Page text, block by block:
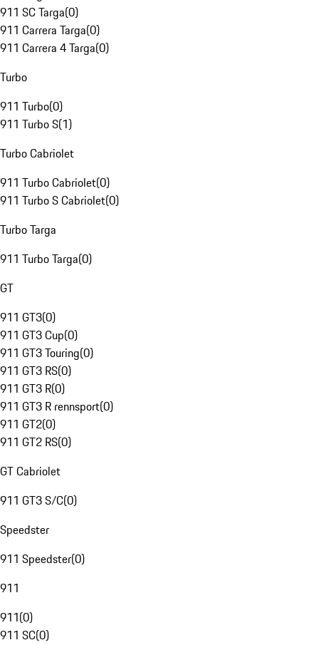
911 SC Targa(0)
911 Carrera Targa(0)
911 Carrera 4 Targa(0)
Turbo
911 Turbo(0)
911 Turbo S(1)
Turbo Cabriolet
911 Turbo Cabriolet(0)
911 Turbo S Cabriolet(0)
Turbo Targa
911 Turbo Targa(0)
GT
911 GT3(0)
911 GT3 Cup(0)
911 GT3 Touring(0)
911 GT3 RS(0)
911 GT3 R(0)
911 GT3 R rennsport(0)
911 GT2(0)
911 GT2 RS(0)
GT Cabriolet
911 GT3 S/C(0)
Speedster
911 Speedster(0)
911
911(0)
911 SC(0)